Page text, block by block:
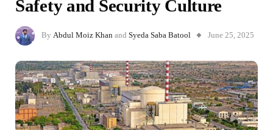
Safety and Security Culture
By Abdul Moiz Khan and Syeda Saba Batool June 25, 2025